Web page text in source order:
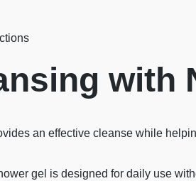
with
an effective cleanse while
gel is designed for daily use